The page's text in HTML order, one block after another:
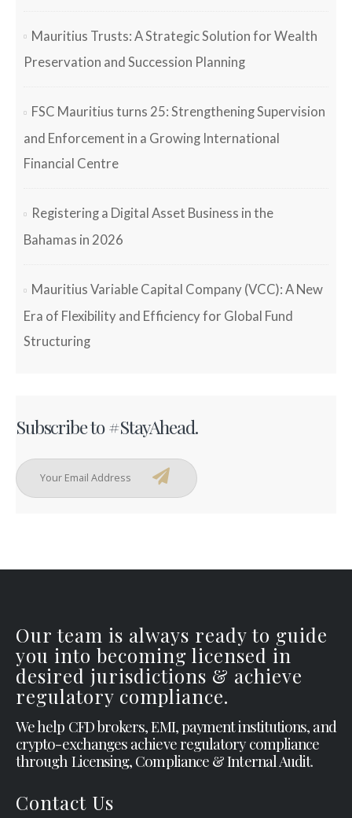
Mauritius Trusts: A Strategic Solution for Wealth
Preservation and Succession Planning
FSC Mauritius turns 25: Strengthening Supervision
and Enforcement in a Growing International
Financial Centre
Registering a Digital Asset Business in the
Bahamas in 2026
Mauritius Variable Capital Company (VCC): A New
Era of Flexibility and Efficiency for Global Fund
Structuring
Subscribe to #StayAhead.
Our team is always ready to guide
you into becoming licensed in
desired jurisdictions & achieve
regulatory compliance.
We help CFD brokers, EMI, payment institutions, and
crypto-exchanges achieve regulatory compliance
through Licensing, Compliance & Internal Audit.
Contact Us